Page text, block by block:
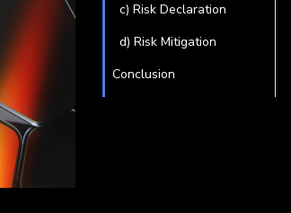
c) Risk Declaration
d) Risk Mitigation
Conclusion